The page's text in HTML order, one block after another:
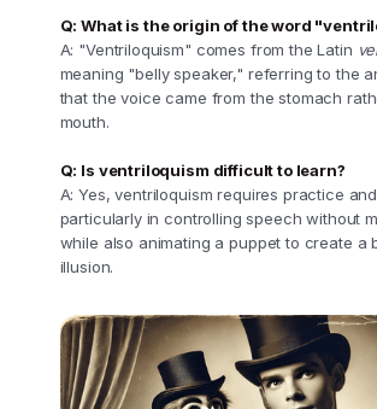
Q: What is the origin of the word
A: "Ventriloquism" comes from the Latin
meaning "belly speaker," referring to the
that the voice came from the stomach
mouth.
Q: Is ventriloquism difficult to learn?
A: Yes, ventriloquism requires practice
particularly in controlling speech without
while also animating a puppet to create a
illusion.